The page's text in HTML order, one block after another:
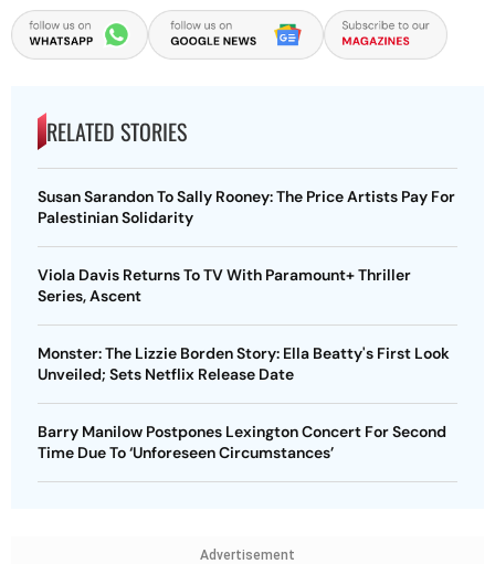
RELATED STORIES
Susan Sarandon To Sally Rooney: The Price Artists Pay For
Palestinian Solidarity
Viola Davis Returns To TV With Paramount+ Thriller
Series, Ascent
Monster: The Lizzie Borden Story: Ella Beatty's First Look
Unveiled; Sets Netflix Release Date
Barry Manilow Postpones Lexington Concert For Second
Time Due To ‘Unforeseen Circumstances’
Advertisement